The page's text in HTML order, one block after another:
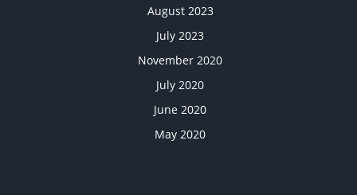
August 2023
July 2023
November 2020
July 2020
June 2020
May 2020